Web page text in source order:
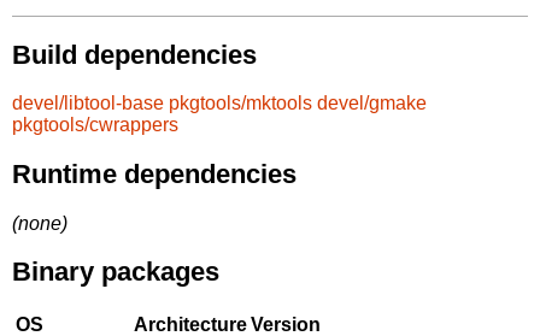
Build dependencies
devel/libtool-base pkgtools/mktools devel/gmake
pkgtools/cwrappers
Runtime dependencies
(none)
Binary packages
OS ArchitectureVersion